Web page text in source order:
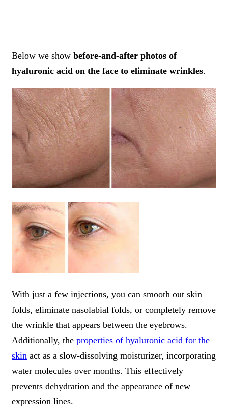
Below we show before-and-after photos of
hyaluronic acid on the face to eliminate wrinkles.
With just a few injections, you can smooth out skin
folds, eliminate nasolabial folds, or completely remove
the wrinkle that appears between the eyebrows.
Additionally, the properties of hyaluronic acid for the
skin act as a slow-dissolving moisturizer, incorporating
water molecules over months. This effectively
prevents dehydration and the appearance of new
expression lines.